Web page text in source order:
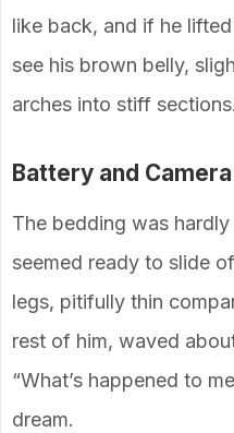
like back, and if he
see his brown belly,
arches into stiff sections.
Battery and Camera
The bedding was
seemed ready to slide
legs, pitifully thin
rest of him, waved
“What’s happened to
dream.